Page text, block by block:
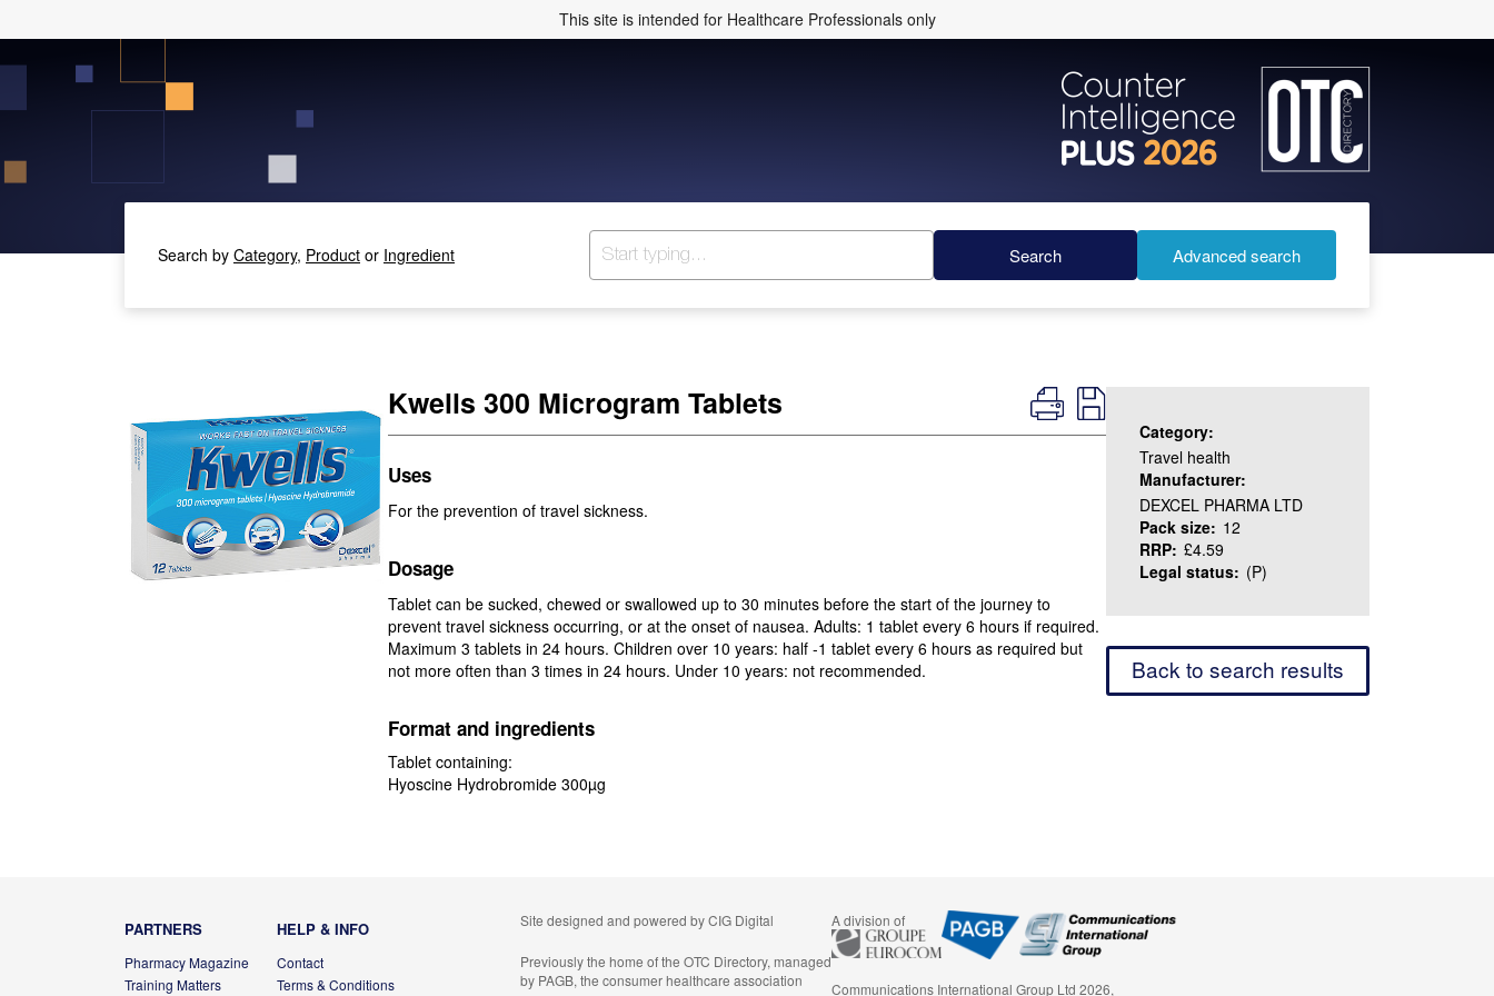
This site is intended for Healthcare Professionals only
Search by Category, Product or Ingredient Search Advanced search
Kwells 300 Microgram Tablets
Uses
For the prevention of travel sickness.
Dosage
Tablet can be sucked, chewed or swallowed up to 30 minutes before the start of the journey to
prevent travel sickness occurring, or at the onset of nausea. Adults: 1 tablet every 6 hours if required.
Maximum 3 tablets in 24 hours. Children over 10 years: half -1 tablet every 6 hours as required but
not more often than 3 times in 24 hours. Under 10 years: not recommended.
Format and ingredients
Tablet containing:
Hyoscine Hydrobromide 300µg
Category:
Travel health
Manufacturer:
DEXCEL PHARMA LTD
Pack size: 12
RRP: £4.59
Legal status: (P)
Back to search results
PARTNERS
Pharmacy Magazine
Training Matters
HELP & INFO
Contact
Terms & Conditions
Site designed and powered byCIG Digital
Previously the home of the OTC Directory, managed
by PAGB, the consumer healthcare association
A division of
Communications International Group Ltd 2026,